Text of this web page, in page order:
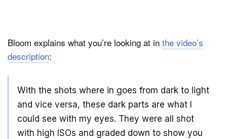
Bloom explains what you’re looking at in the video’s
description:
With the shots where in goes from dark to light
and vice versa, these dark parts are what I
could see with my eyes. They were all shot
with high ISOs and graded down to show you